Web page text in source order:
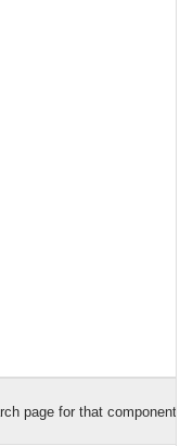
page for that component